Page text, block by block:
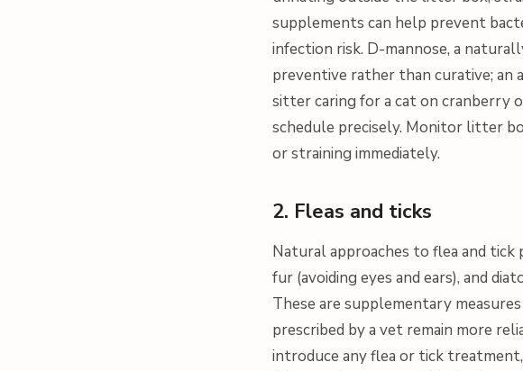
supplements can help prevent
infection risk. D-mannose, a
preventive rather than curative; an
sitter caring for a cat on cranberry
schedule precisely. Monitor litter
or straining immediately.
2. Fleas and ticks
Natural approaches to flea and
fur (avoiding eyes and ears), and
These are supplementary
prescribed by a vet remain more
introduce any flea or tick